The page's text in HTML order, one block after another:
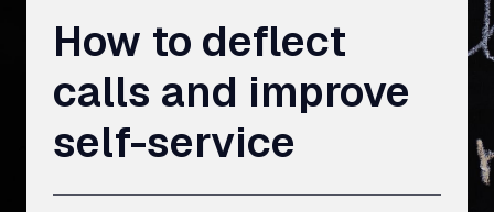
How to deflect
calls and improve
self-service